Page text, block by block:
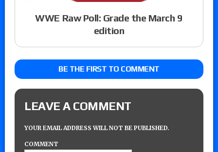
WWE Raw Poll: Grade the March 9
edition
BE THE FIRST TO COMMENT
LEAVE A COMMENT
YOUR EMAIL ADDRESS WILL NOT BE PUBLISHED.
COMMENT